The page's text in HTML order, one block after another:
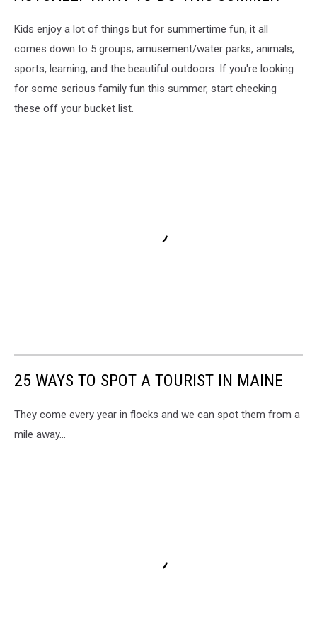
Kids enjoy a lot of things but for summertime fun, it all
comes down to 5 groups; amusement/water parks, animals,
sports, learning, and the beautiful outdoors. If you're looking
for some serious family fun this summer, start checking
these off your bucket list.
25 WAYS TO SPOT A TOURIST IN MAINE
They come every year in flocks and we can spot them from a
mile away...